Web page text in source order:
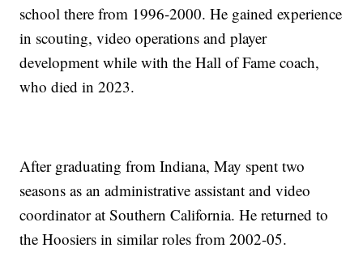
school there from 1996-2000. He gained experience
in scouting, video operations and player
development while with the Hall of Fame coach,
who died in 2023.
After graduating from Indiana, May spent two
seasons as an administrative assistant and video
coordinator at Southern California. He returned to
the Hoosiers in similar roles from 2002-05.